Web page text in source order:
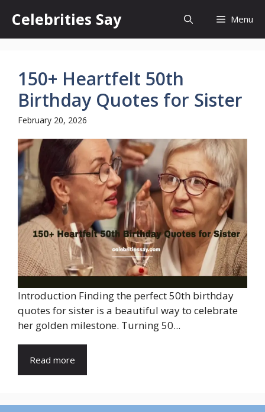
content
Celebrities Say Menu
150+ Heartfelt 50th
Birthday Quotes for Sister
February 20, 2026
Introduction Finding the perfect 50th birthday
quotes for sister is a beautiful way to celebrate
her golden milestone. Turning 50...
Read more